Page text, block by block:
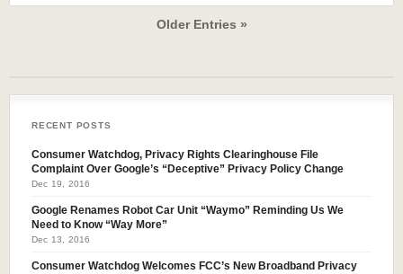
Older Entries »
RECENT POSTS
Consumer Watchdog, Privacy Rights Clearinghouse File
Complaint Over Google’s “Deceptive” Privacy Policy Change
Dec 19, 2016
Google Renames Robot Car Unit “Waymo” Reminding Us We
Need to Know “Way More”
Dec 13, 2016
Consumer Watchdog Welcomes FCC’s New Broadband Privacy